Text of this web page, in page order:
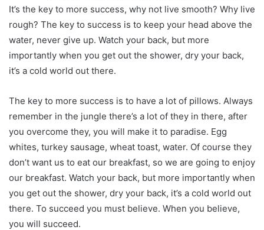
It’s the key to more success, why not live smooth? Why live
rough? The key to success is to keep your head above the
water, never give up. Watch your back, but more
importantly when you get out the shower, dry your back,
it’s a cold world out there.
The key to more success is to have a lot of pillows. Always
remember in the jungle there’s a lot of they in there, after
you overcome they, you will make it to paradise. Egg
whites, turkey sausage, wheat toast, water. Of course they
don’t want us to eat our breakfast, so we are going to enjoy
our breakfast. Watch your back, but more importantly when
you get out the shower, dry your back, it’s a cold world out
there. To succeed you must believe. When you believe,
you will succeed.